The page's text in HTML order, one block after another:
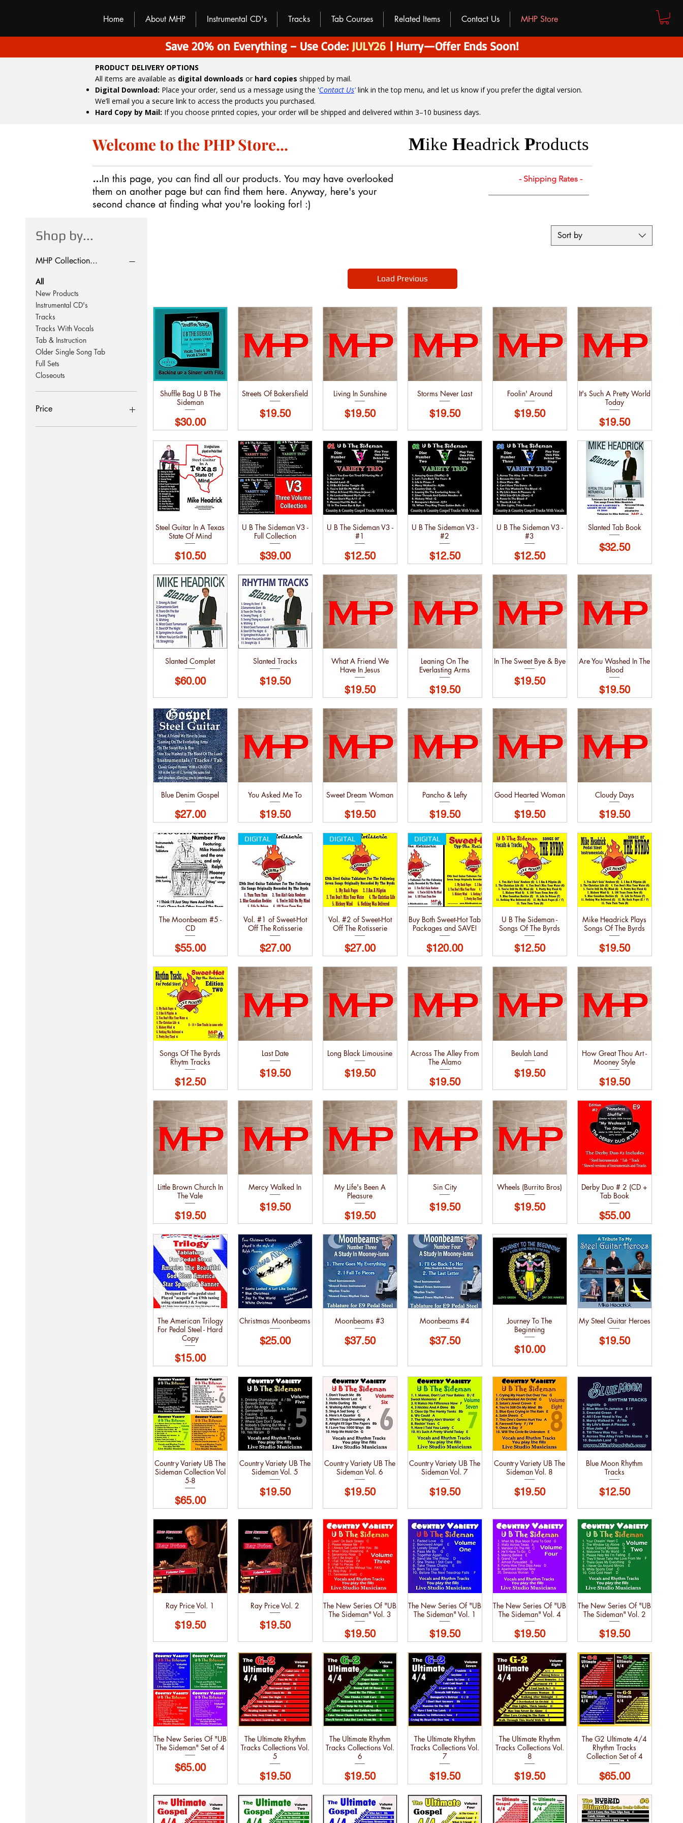
M
Home About MHP Instrumental CD's Tracks Tab Courses Related Items Contact Us MHP Store
Save 20% on Everything – Use Code: JULY26| Hurry—Offer Ends Soon!
PRODUCT DELIVERY OPTIONS
All items are available as digital downloads or hard copies shipped by mail.
Digital Download: Place your order, send us a message using the 'Contact Us'link in the top menu, and let us know if you prefer the digital version.
We’ll email you a secure link to access the products you purchased.
Hard Copy by Mail: If you choose printed copies, your order will be shipped and delivered within 3–10 business days.
Welcome to the PHP Store... Mike Headrick Products
...In this page, you can find all our products. You may have overlooked
them on another page but can find them here. Anyway, here's your
second chance at finding what you're looking for! :)
- Shipping Rates -
Shop by...
MHP Collection...
All
New Products
Instrumental CD's
Tracks
Tracks With Vocals
Tab & Instruction
Older Single Song Tab
Full Sets
Closeouts
Price
Sort by
Load Previous
Shuffle Bag U B The
Sideman
Price
$30.00
Streets Of Bakersfield
Price
$19.50
Living In Sunshine
Price
$19.50
Storms Never Last
Price
$19.50
Foolin' Around
Price
$19.50
It's Such A Pretty World
Today
Price
$19.50
Steel Guitar In A Texas
State Of Mind
Price
$10.50
U B The Sideman V3 -
Full Collection
Price
$39.00
U B The Sideman V3 -
#1
Price
$12.50
U B The Sideman V3 -
#2
Price
$12.50
U B The Sideman V3 -
#3
Price
$12.50
Slanted Tab Book
Price
$32.50
Slanted Complet
Price
$60.00
Slanted Tracks
Price
$19.50
What A Friend We
Have In Jesus
Price
$19.50
Leaning On The
Everlasting Arms
Price
$19.50
In The Sweet Bye & Bye
Price
$19.50
Are You Washed In The
Blood
Price
$19.50
Blue Denim Gospel
Price
$27.00
You Asked Me To
Price
$19.50
Sweet Dream Woman
Price
$19.50
Pancho & Lefty
Price
$19.50
Good Hearted Woman
Price
$19.50
Cloudy Days
Price
$19.50
The Moonbeam #5 -
CD
Price
$55.00
DIGITAL
Vol. #1 of Sweet-Hot
Off The Rotisserie
Price
$27.00
DIGITAL
Vol. #2 of Sweet-Hot
Off The Rotisserie
Price
$27.00
DIGITAL
Buy Both Sweet-Hot Tab
Packages and SAVE!
Price
$120.00
U B The Sideman -
Songs Of The Byrds
Price
$12.50
Mike Headrick Plays
Songs Of The Byrds
Price
$19.50
Songs Of The Byrds
Rhytm Tracks
Price
$12.50
Last Date
Price
$19.50
Long Black Limousine
Price
$19.50
Across The Alley From
The Alamo
Price
$19.50
Beulah Land
Price
$19.50
How Great Thou Art -
Mooney Style
Price
$19.50
Little Brown Church In
The Vale
Price
$19.50
Mercy Walked In
Price
$19.50
My Life's Been A
Pleasure
Price
$19.50
Sin City
Price
$19.50
Wheels (Burrito Bros)
Price
$19.50
Derby Duo # 2 (CD +
Tab Book
Price
$55.00
The American Trilogy
For Pedal Steel - Hard
Copy
Price
$15.00
Christmas Moonbeams
Price
$25.00
Moonbeams #3
Price
$37.50
Moonbeams #4
Price
$37.50
Journey To The
Beginning
Price
$10.00
My Steel Guitar Heroes
Price
$19.50
Country Variety UB The
Sideman Collection Vol
5-8
Price
$65.00
Country Variety UB The
Sideman Vol. 5
Price
$19.50
Country Variety UB The
Sideman Vol. 6
Price
$19.50
Country Variety UB The
Sideman Vol. 7
Price
$19.50
Country Variety UB The
Sideman Vol. 8
Price
$19.50
Blue Moon Rhythm
Tracks
Price
$12.50
Ray Price Vol. 1
Price
$19.50
Ray Price Vol. 2
Price
$19.50
The New Series Of "UB
The Sideman" Vol. 3
Price
$19.50
The New Series Of "UB
The Sideman" Vol. 1
Price
$19.50
The New Series Of "UB
The Sideman" Vol. 4
Price
$19.50
The New Series Of "UB
The Sideman" Vol. 2
Price
$19.50
The New Series Of "UB
The Sideman" Set of 4
Price
$65.00
The Ultimate Rhythm
Tracks Collections Vol.
5
Price
$19.50
The Ultimate Rhythm
Tracks Collections Vol.
6
Price
$19.50
The Ultimate Rhythm
Tracks Collections Vol.
7
Price
$19.50
The Ultimate Rhythm
Tracks Collections Vol.
8
Price
$19.50
The G2 Ultimate 4/4
Rhythm Tracks
Collection Set of 4
Price
$65.00